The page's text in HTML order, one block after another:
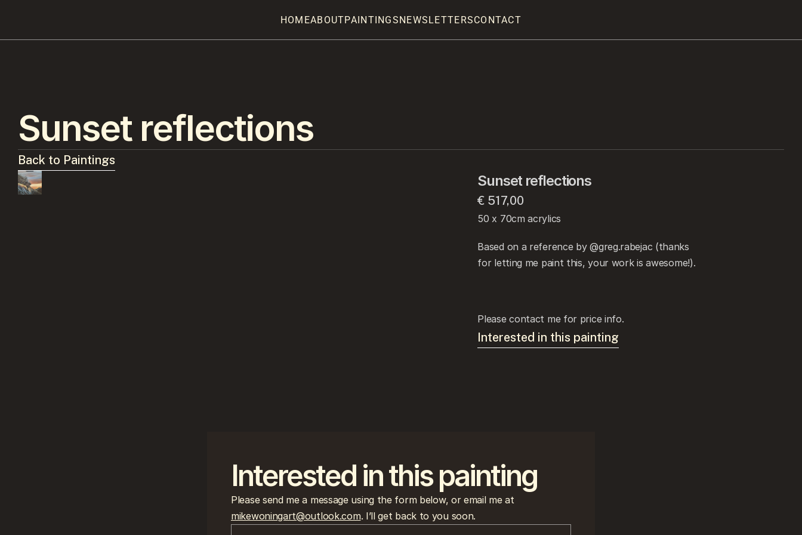
HOMEABOUTPAINTINGSNEWSLETTERSCONTACT
Sunset reflections
Back to Paintings
Sunset reflections
€ 517,00
50 x 70cm acrylics
Based on a reference by @greg.rabejac (thanks
for letting me paint this, your work is awesome!).
Please contact me for price info.
Interested in this painting
Interested in this painting
Please send me a message using the form below, or email me at
mikewoningart@outlook.com. I’ll get back to you soon.